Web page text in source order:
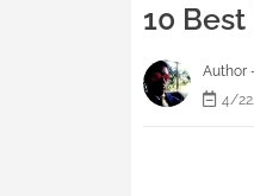
10
Author
4/